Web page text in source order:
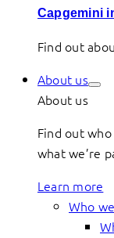
Capgemini
Find out
About us
About us
Find out
what we’re
Learn more
Who